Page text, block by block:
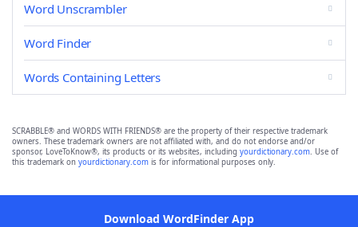
Word Unscrambler
Word Finder
Words Containing Letters
SCRABBLE® and WORDS WITH FRIENDS® are the property of their respective trademark
owners. These trademark owners are not affiliated with, and do not endorse and/or
sponsor, LoveToKnow®, its products or its websites, including yourdictionary.com. Use of
this trademark on yourdictionary.com is for informational purposes only.
Download WordFinder App